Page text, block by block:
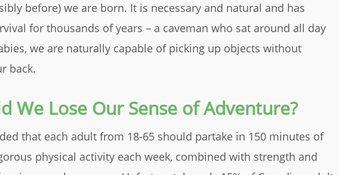
before) we are born. It is necessary and natural and has
for thousands of years – a caveman who sat around all day
we are naturally capable of picking up objects without
back.
We Lose Our Sense of Adventure?
that each adult from 18-65 should partake in 150 minutes of
physical activity each week, combined with strength and